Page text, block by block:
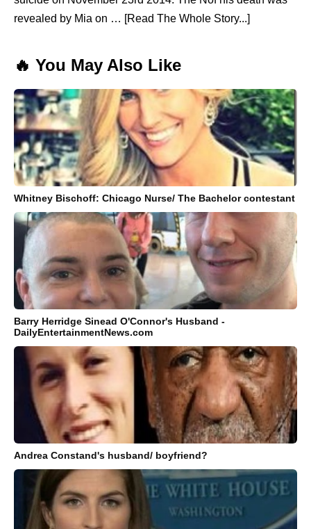
revealed by Mia on … [Read The Whole Story...]
🔥 You May Also Like
Whitney Bischoff: Chicago Nurse/ The Bachelor contestant
Barry Herridge Sinead O'Connor's Husband -
DailyEntertainmentNews.com
Andrea Constand's husband/ boyfriend?